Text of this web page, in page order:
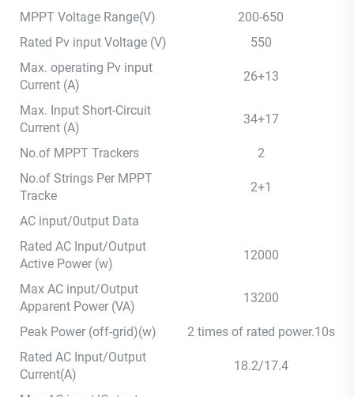
MPPT Voltage Range(V)
200-650
Rated Pv input Voltage (V)
550
Max. operating Pv input
Current (A)
26+13
Max. Input Short-Circuit
Current (A)
34+17
No.of MPPT Trackers
2
No.of Strings Per MPPT
Tracke
2+1
AC input/0utput Data
Rated AC Input/Output
Active Power (w)
12000
Max AC input/Output
Apparent Power (VA)
13200
Peak Power (off-grid)(w)
2 times of rated power.10s
Rated AC Input/Output
Current(A)
18.2/17.4